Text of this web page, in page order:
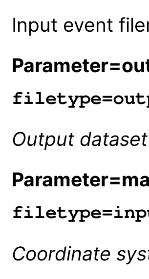
Input event
Output
Coordinate